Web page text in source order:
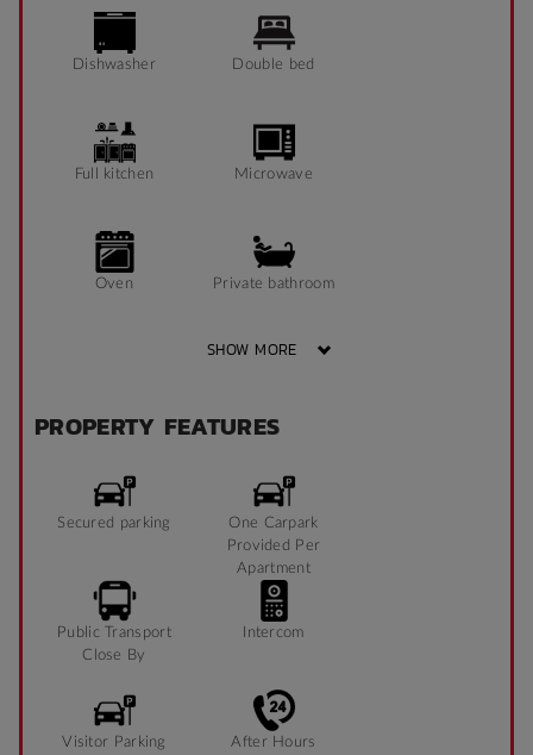
Dishwasher Double bed
Full kitchen Microwave
Oven Private bathroom
Tables and chairs
SHOW MORE
PROPERTY FEATURES
Secured parking
One Carpark
Provided Per
Apartment
Public Transport
Close By
Intercom
Visitor Parking
After Hours